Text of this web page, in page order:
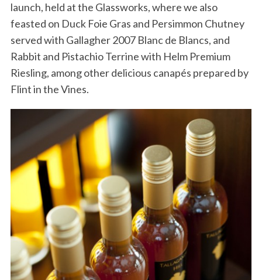
launch, held at the Glassworks, where we also
feasted on Duck Foie Gras and Persimmon Chutney
served with Gallagher 2007 Blanc de Blancs, and
Rabbit and Pistachio Terrine with Helm Premium
Riesling, among other delicious canapés prepared by
Flint in the Vines.